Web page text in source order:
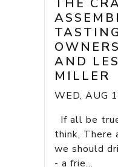
THE
AND
MILLER
WED, AUG
If all be
think, There
we should
- a frie...